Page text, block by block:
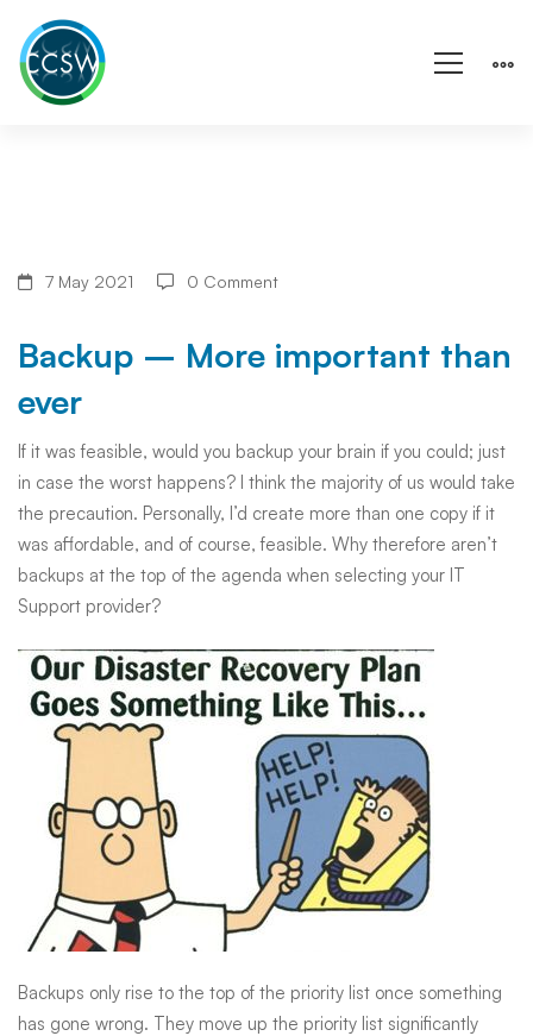
Backup
–
More
important
than
ever
7 May 2021 0 Comment
Backup – More important than
ever
If it was feasible, would you backup your brain if you could; just
in case the worst happens? I think the majority of us would take
the precaution. Personally, I’d create more than one copy if it
was affordable, and of course, feasible. Why therefore aren’t
backups at the top of the agenda when selecting your IT
Support provider?
Backups only rise to the top of the priority list once something
has gone wrong. They move up the priority list significantly